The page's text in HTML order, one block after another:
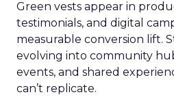
Green vests appear in
testimonials, and digital
measurable conversion lift.
evolving into community
events, and shared
can’t replicate.